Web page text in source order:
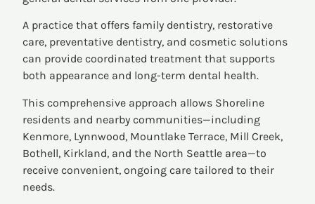
A practice that offers family dentistry, restorative
care, preventative dentistry, and cosmetic solutions
can provide coordinated treatment that supports
both appearance and long-term dental health.
This comprehensive approach allows Shoreline
residents and nearby communities—including
Kenmore, Lynnwood, Mountlake Terrace, Mill Creek,
Bothell, Kirkland, and the North Seattle area—to
receive convenient, ongoing care tailored to their
needs.